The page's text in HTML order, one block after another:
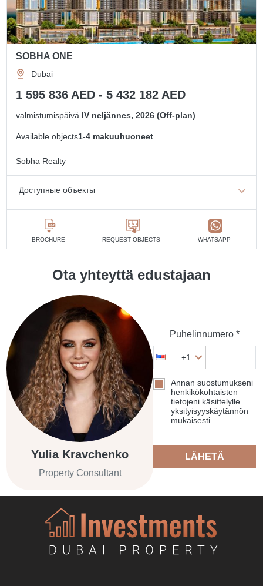
SOBHA ONE
Dubai
1 595 836 AED - 5 432 182 AED
valmistumispäivä IV neljännes, 2026 (Off-plan)
Available objects1-4 makuuhuoneet
Sobha Realty
Доступные объекты
2 makuuhuoneet min. 1 779 624 AED
BROCHURE REQUEST OBJECTS WHATSAPP
Ota yhteyttä edustajaan
Yulia Kravchenko
Property Consultant
Puhelinnumero *
+1
Annan suostumukseni
henkikökohtaisten
tietojeni käsittelylle
yksityisyyskäytännön
mukaisesti
LÄHETÄ